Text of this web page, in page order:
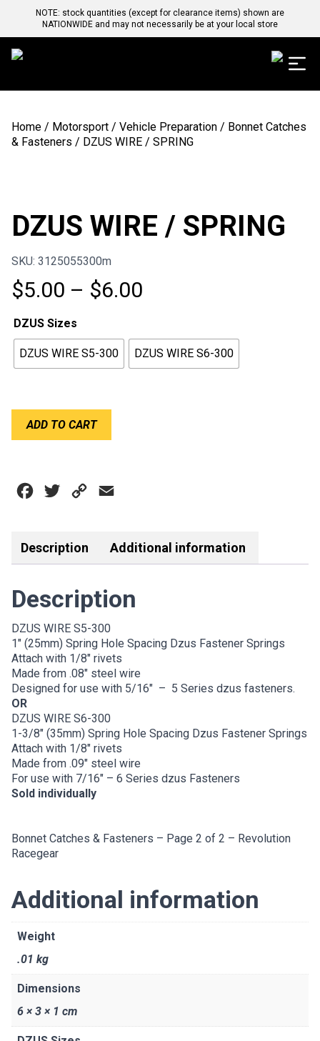
NOTE: stock quantities (except for clearance items) shown are
NATIONWIDE and may not necessarily be at your local store
Home / Motorsport / Vehicle Preparation / Bonnet Catches
& Fasteners / DZUS WIRE / SPRING
DZUS WIRE / SPRING
SKU: 3125055300m
$5.00 – $6.00
$5.00
through
DZUS Sizes
DZUS WIRE S5-300 DZUS WIRE S6-300
WIRE
ADD TO CART
Facebook
Twitter Copy
Description Additional information
Description
DZUS WIRE S5-300
1″ (25mm) Spring Hole Spacing Dzus Fastener Springs
Attach with 1/8″ rivets
Made from .08″ steel wire
Designed for use with 5/16″ – 5 Series dzus fasteners.
OR
DZUS WIRE S6-300
1-3/8″ (35mm) Spring Hole Spacing Dzus Fastener Springs
Attach with 1/8″ rivets
Made from .09″ steel wire
For use with 7/16″ – 6 Series dzus Fasteners
Sold individually
Bonnet Catches & Fasteners – Page 2 of 2 – Revolution
Racegear
Additional information
Weight
.01 kg
Dimensions
6 × 3 × 1 cm